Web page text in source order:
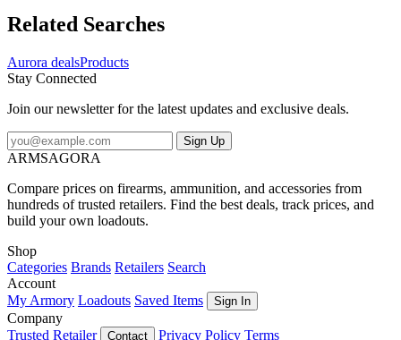
responsibility to receive the best product for your specifications and
featuring the Aurora Fire Starter 440C is something that we are
Manufacturer: Aurora Color: Black Fabric/Material: Aluminum
Weight: 1.5 oz Size: 3.5 in Stove Type: Fire Pits Overall Length: 3.5
Blade Material: 440C Package Contents: Aurora Fire Starter 440C
Solo Scientific Aurora Fire Starter 440C - Black
Related Searches
Aurora dealsProducts
Stay Connected
Join our newsletter for the latest updates and exclusive deals.
Sign Up
ARMSAGORA
Compare prices on firearms, ammunition, and accessories from
hundreds of trusted retailers. Find the best deals, track prices, and
build your own loadouts.
Shop
Categories Brands Retailers Search
Account
My Armory Loadouts Saved Items Sign In
Company
Trusted Retailer
Contact Privacy Policy Terms